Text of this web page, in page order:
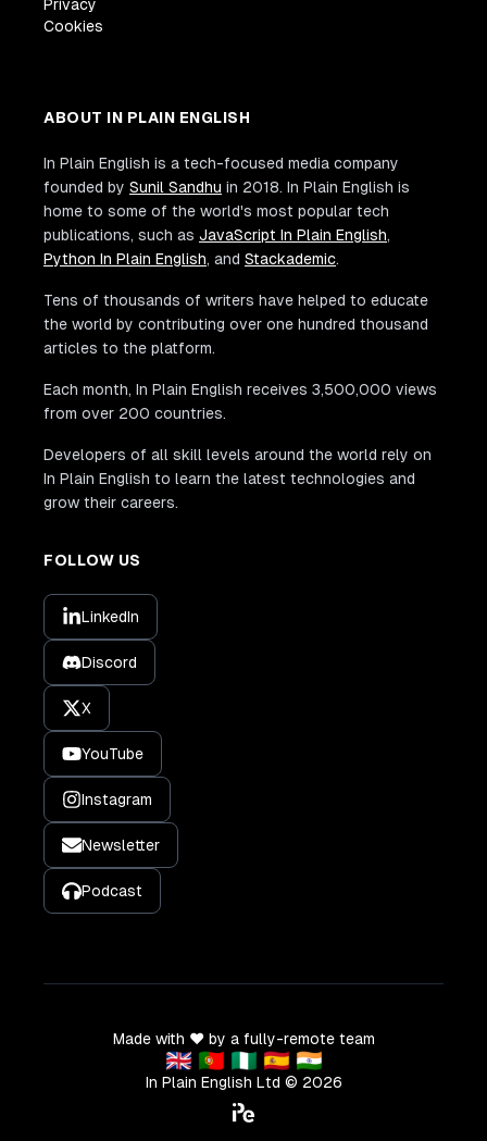
Privacy
Cookies
ABOUT IN PLAIN ENGLISH
In Plain English is a tech-focused media company
founded by Sunil Sandhu in 2018. In Plain English is
home to some of the world's most popular tech
publications, such as JavaScript In Plain English,
Python In Plain English, and Stackademic.
Tens of thousands of writers have helped to educate
the world by contributing over one hundred thousand
articles to the platform.
Each month, In Plain English receives 3,500,000 views
from over 200 countries.
Developers of all skill levels around the world rely on
In Plain English to learn the latest technologies and
grow their careers.
FOLLOW US
LinkedIn
Discord
X
YouTube
Instagram
Newsletter
Podcast
Made with ❤️ by a fully-remote team
🇬🇧 🇵🇹 🇳🇬 🇪🇸 🇮🇳
In Plain English Ltd © 2026